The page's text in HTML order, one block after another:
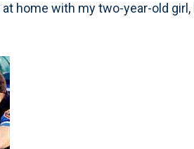
home with my two-year-old